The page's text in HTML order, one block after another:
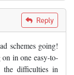
Reply
schemes going!
in one easy-to-
the difficulties in